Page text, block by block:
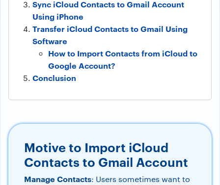
Sync iCloud Contacts to Gmail Account
Using iPhone
Transfer iCloud Contacts to Gmail Using
Software
How to Import Contacts from iCloud to
Google Account?
Conclusion
Motive to Import iCloud
Contacts to Gmail Account
Manage Contacts: Users sometimes want to